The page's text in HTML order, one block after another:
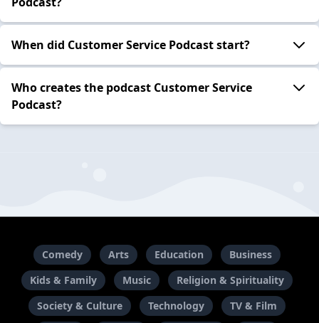
When did Customer Service Podcast start?
Who creates the podcast Customer Service
Podcast?
Comedy Arts Education
Business
Kids & Family
Music
Religion & Spirituality
Society & Culture
Technology TV & Film